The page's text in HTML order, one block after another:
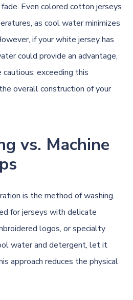
Even colored cotton jerseys
as cool water minimizes
if your white jersey has
could provide an advantage,
exceeding this
overall construction of your
vs. Machine
is the method of washing.
for jerseys with delicate
logos, or specialty
water and detergent, let it
approach reduces the physical